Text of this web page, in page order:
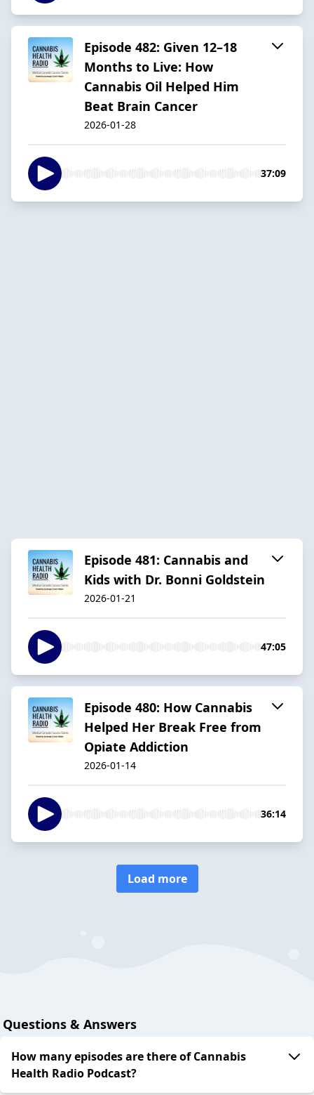
Episode 482: Given 12–18
Months to Live: How
Cannabis Oil Helped Him
Beat Brain Cancer
2026-01-28
37:09
Episode 481: Cannabis and
Kids with Dr. Bonni Goldstein
2026-01-21
47:05
Episode 480: How Cannabis
Helped Her Break Free from
Opiate Addiction
2026-01-14
36:14
Load more
Questions & Answers
How many episodes are there of Cannabis
Health Radio Podcast?